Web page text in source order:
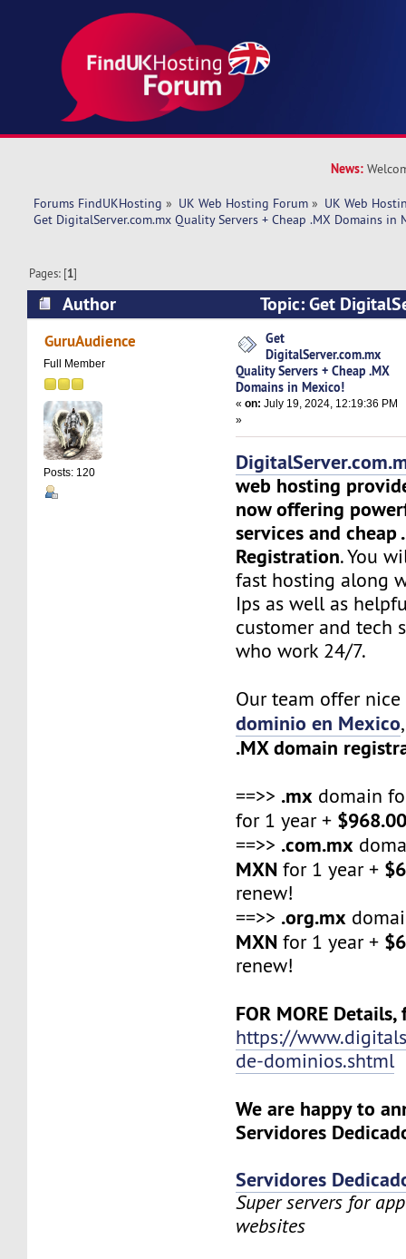
News:
Forums FindUKHosting » UK Web Hosting Forum » UK Web
Get DigitalServer.com.mx Quality Servers + Cheap .MX Domains in
Pages: [1]
Author
Topic: Get
Servers + Cheap .MX Domains in Mexico!
GuruAudience
Full Member
Posts: 120
Get
DigitalServer.com.mx
Quality Servers + Cheap .MX
Domains in Mexico!
«on: July 19, 2024, 12:19:36 PM
»
web hosting
now offering
services and cheap
Registration. You
fast hosting along
Ips as well as
customer and tech
who work 24/7.
Our team offer nice
dominio en Mexico
.MX domain
==>> .mx domain
for 1 year +
==>> .com.mx
MXN for 1 year +
renew!
==>> .org.mx
MXN for 1 year +
renew!
FOR MORE
https://
de-dominios.shtml
We are happy to
Servidores
Servidores
Super servers for
websites